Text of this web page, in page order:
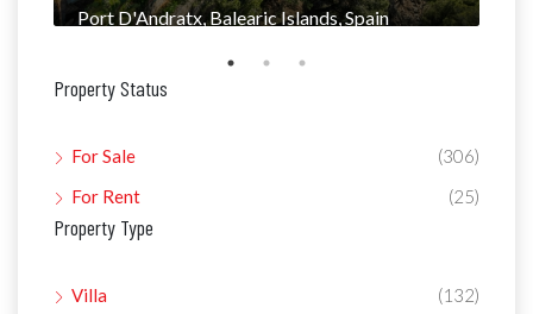
Port D'Andratx, Balearic Islands, Spain
Property Status
For Sale
(306)
For Rent
(25)
Property Type
Villa
(132)